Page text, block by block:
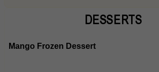
DESSERTS
Mango Frozen Dessert